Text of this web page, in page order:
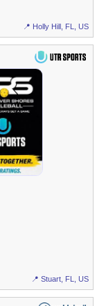
📍 Holly Hill, FL, US
📍 Stuart, FL, US